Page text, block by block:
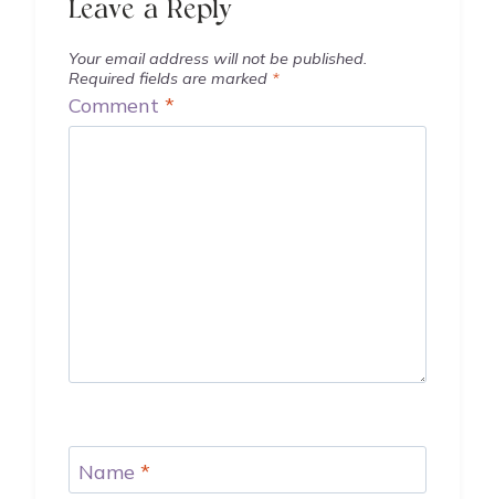
Leave a Reply
Your email address will not be published.
Required fields are marked *
Comment *
Name *